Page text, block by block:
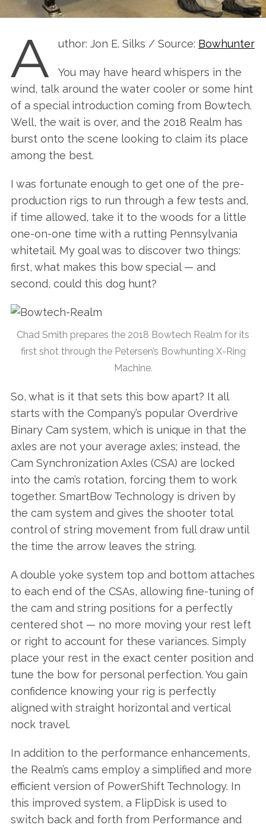
A uthor: Jon E. Silks / Source: Bowhunter
You may have heard whispers in the
wind, talk around the water cooler or some hint
of a special introduction coming from Bowtech.
Well, the wait is over, and the 2018 Realm has
burst onto the scene looking to claim its place
among the best.
I was fortunate enough to get one of the pre-
production rigs to run through a few tests and,
if time allowed, take it to the woods for a little
one-on-one time with a rutting Pennsylvania
whitetail. My goal was to discover two things:
first, what makes this bow special — and
second, could this dog hunt?
Chad Smith prepares the 2018 Bowtech Realm for its
first shot through the Petersen’s Bowhunting X-Ring
Machine.
So, what is it that sets this bow apart? It all
starts with the Company’s popular Overdrive
Binary Cam system, which is unique in that the
axles are not your average axles; instead, the
Cam Synchronization Axles (CSA) are locked
into the cam’s rotation, forcing them to work
together. SmartBow Technology is driven by
the cam system and gives the shooter total
control of string movement from full draw until
the time the arrow leaves the string.
A double yoke system top and bottom attaches
to each end of the CSAs, allowing fine-tuning of
the cam and string positions for a perfectly
centered shot — no more moving your rest left
or right to account for these variances. Simply
place your rest in the exact center position and
tune the bow for personal perfection. You gain
confidence knowing your rig is perfectly
aligned with straight horizontal and vertical
nock travel.
In addition to the performance enhancements,
the Realm’s cams employ a simplified and more
efficient version of PowerShift Technology. In
this improved system, a FlipDisk is used to
switch back and forth from Performance and